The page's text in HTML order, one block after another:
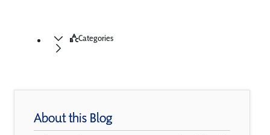
Categories
About this Blog